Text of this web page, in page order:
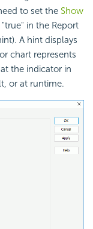
to set the Show
in the Report
A hint displays
chart represents
the indicator in
or at runtime.